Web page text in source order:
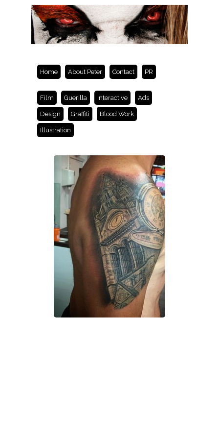
Home About Peter Contact PR
Film Guerilla Interactive Ads
Design Graffiti Blood Work
Illustration